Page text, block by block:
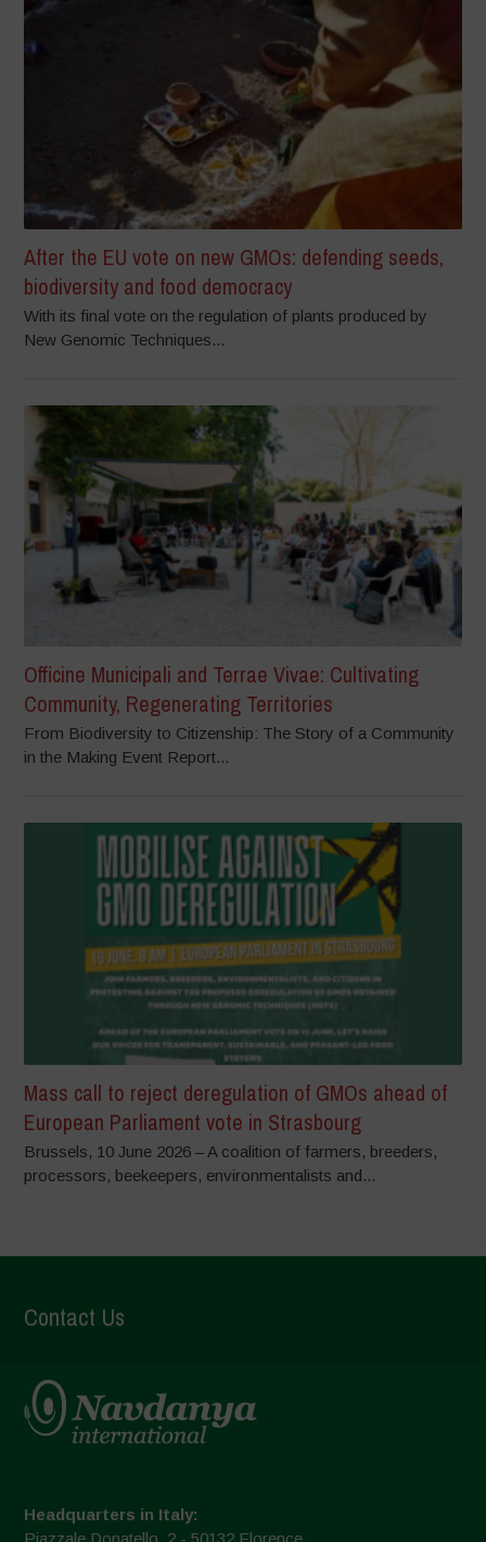
After the EU vote on new GMOs: defending seeds,
biodiversity and food democracy
With its final vote on the regulation of plants produced by
New Genomic Techniques...
Officine Municipali and Terrae Vivae: Cultivating
Community, Regenerating Territories
From Biodiversity to Citizenship: The Story of a Community
in the Making Event Report...
Mass call to reject deregulation of GMOs ahead of
European Parliament vote in Strasbourg
Brussels, 10 June 2026 – A coalition of farmers, breeders,
processors, beekeepers, environmentalists and...
Contact Us
Headquarters in Italy: